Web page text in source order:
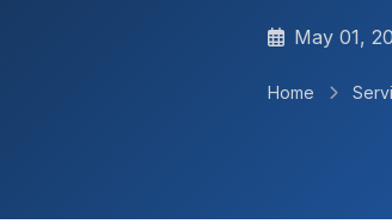
May 01,
Home